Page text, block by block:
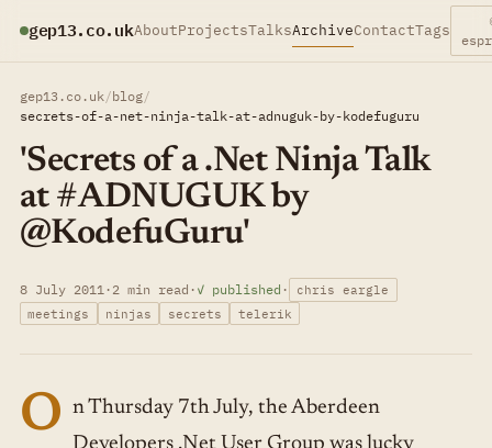
gep13.co.ukAboutProjectsTalksArchiveContactTags
gep13.co.uk/blog/
secrets-of-a-net-ninja-talk-at-adnuguk-by-kodefuguru
'Secrets of a .Net Ninja Talk
at #ADNUGUK by
@KodefuGuru'
8 July 2011 · 2 min read · ✓ published ·
chris eargle
meetings
ninjas secrets telerik
O n Thursday 7th July, the Aberdeen